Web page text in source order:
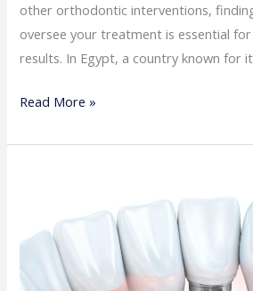
other orthodontic interventions,
oversee your treatment is essential
results. In Egypt, a country known for
Read More »
doctor
for